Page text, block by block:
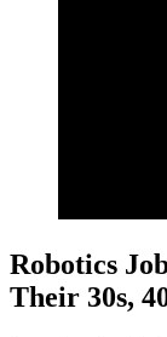
Robotics
Their 30s,